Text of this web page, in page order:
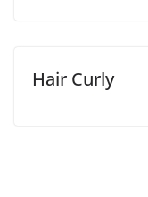
Hair Curly